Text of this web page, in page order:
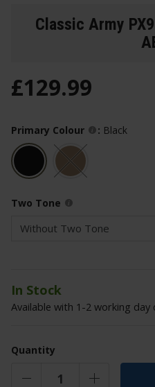
Classic Army
£129.99
Primary Colour : Black
Two Tone
In Stock
Available with 1-2 working day
Quantity